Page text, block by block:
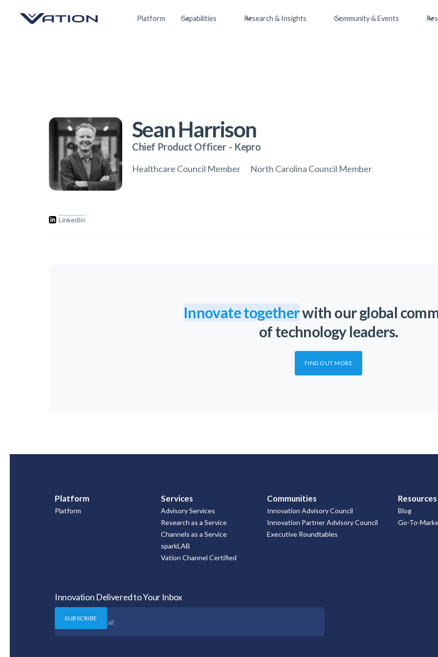
Platform Capabilities Research & Insights Community & Events
Sean Harrison
Chief Product Officer - Kepro
Healthcare Council Member North Carolina Council Member
LinkedIn
Innovate togetherwith our global
of technology leaders.
FIND OUT MORE
Platform
Platform
Services
Advisory Services
Research as a Service
Channels as a Service
sparkLAB
Vation Channel Certified
Communities
Innovation Advisory Council
Innovation Partner Advisory Council
Executive Roundtables
Resources
Blog
Go-To-
Innovation Delivered to Your Inbox